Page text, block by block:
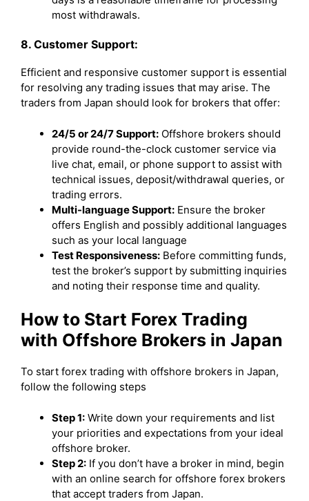
most withdrawals.
8. Customer Support:
Efficient and responsive customer support is essential
for resolving any trading issues that may arise. The
traders from Japan should look for brokers that offer:
24/5 or 24/7 Support: Offshore brokers should
provide round-the-clock customer service via
live chat, email, or phone support to assist with
technical issues, deposit/withdrawal queries, or
trading errors.
Multi-language Support: Ensure the broker
offers English and possibly additional languages
such as your local language
Test Responsiveness: Before committing funds,
test the broker’s support by submitting inquiries
and noting their response time and quality.
How to Start Forex Trading
with Offshore Brokers in Japan
To start forex trading with offshore brokers in Japan,
follow the following steps
Step 1: Write down your requirements and list
your priorities and expectations from your ideal
offshore broker.
Step 2: If you don’t have a broker in mind, begin
with an online search for offshore forex brokers
that accept traders from Japan.